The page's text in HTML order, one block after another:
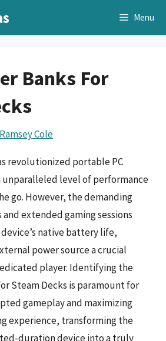
Menu
Banks For
Ramsey Cole
revolutionized portable PC
unparalleled level of performance
go. However, the demanding
extended gaming sessions
native battery life,
power source a crucial
player. Identifying the
Steam Decks is paramount for
gameplay and maximizing
experience, transforming the
duration device into a truly